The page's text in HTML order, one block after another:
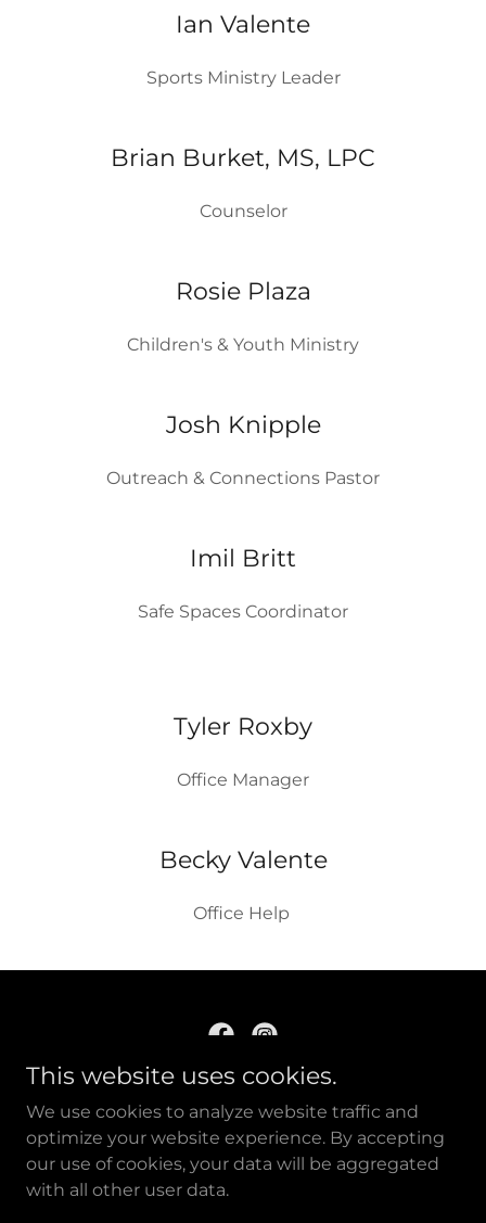
Ian Valente
Sports Ministry Leader
Brian Burket, MS, LPC
Counselor
Rosie Plaza
Children's & Youth Ministry
Josh Knipple
Outreach & Connections Pastor
Imil Britt
Safe Spaces Coordinator
Tyler Roxby
Office Manager
Becky Valente
Office Help
New Day Inc. 109 South St., Johnstown, PA
15901
Copyright © 2021, New Day Inc. All Rights Reserved.
This website uses cookies.
We use cookies to analyze website traffic and
optimize your website experience. By accepting
our use of cookies, your data will be aggregated
with all other user data.